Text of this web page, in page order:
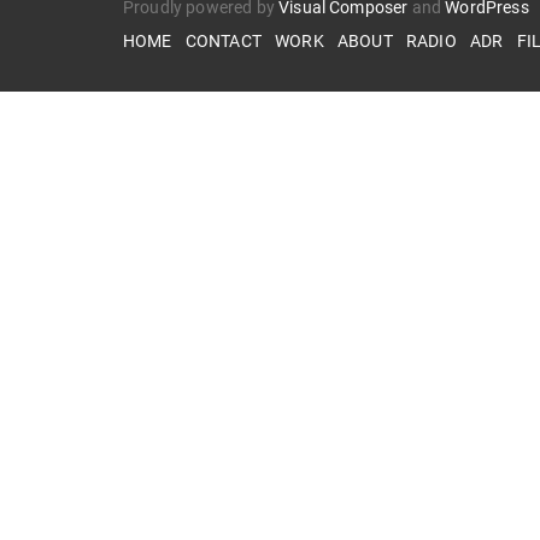
Proudly powered byVisual Composer andWordPress
HOME
CONTACT WORK ABOUT RADIO ADR